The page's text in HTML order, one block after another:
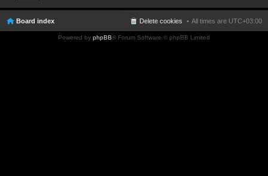
Board index All times are UTC+03:00
Delete cookies
Powered by phpBB® Forum Software © phpBB Limited